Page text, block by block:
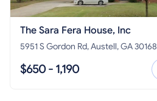
The Sara Fera House, Inc
5951 S Gordon Rd, Austell, GA 30168
$650 - 1,190